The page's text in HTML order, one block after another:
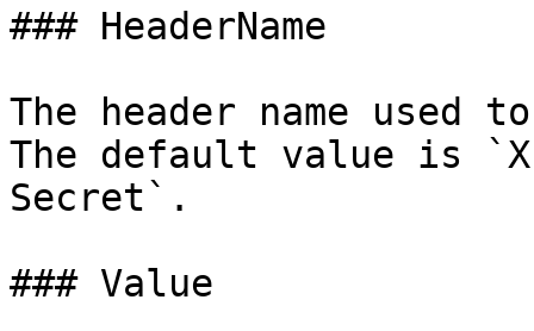
### HeaderName
The header name used
The default value is
Secret`.
### Value